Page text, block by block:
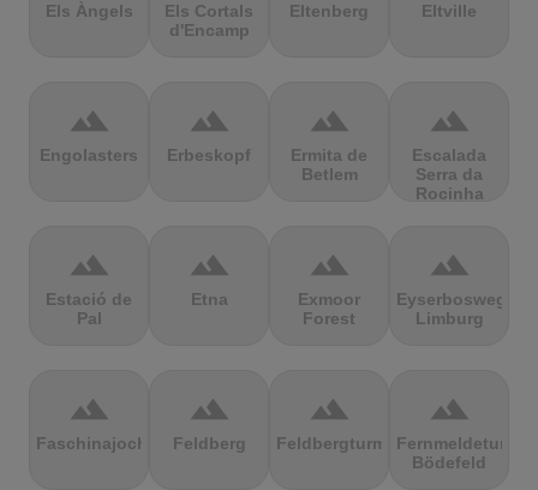
Els Àngels
Els Cortals
d'Encamp
Eltenberg Eltville
terrain
Engolasters
terrain
Erbeskopf
terrain
Ermita de
Betlem
terrain
Escalada
Serra da
Rocinha
terrain
Estació de
Pal
terrain
Etna
terrain
Exmoor
Forest
terrain
Eyserbosweg
Limburg
terrain
Faschinajoch
terrain
Feldberg
terrain
Feldbergturm
terrain
Fernmeldeturm
Bödefeld